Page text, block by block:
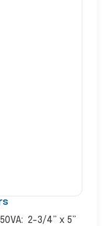
2-3/4” x 5”